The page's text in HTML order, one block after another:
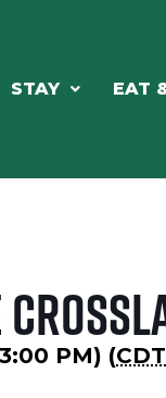
STAY EAT
PM) (CDT